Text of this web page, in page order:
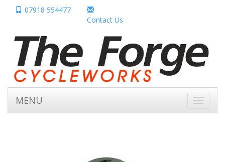
07918 554477
Contact Us
Toggle
MENU